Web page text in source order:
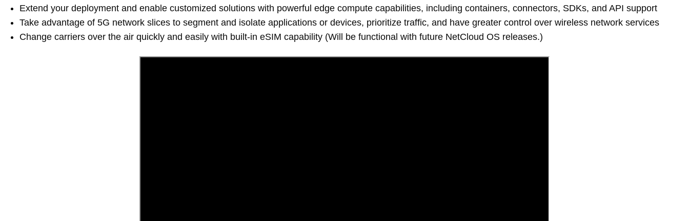
Extend your deployment and enable customized solutions with powerful edge compute capabilities, including containers, connectors, SDKs, and API support
Take advantage of 5G network slices to segment and isolate applications or devices, prioritize traffic, and have greater control over wireless network services
Change carriers over the air quickly and easily with built-in eSIM capability (Will be functional with future NetCloud OS releases.)